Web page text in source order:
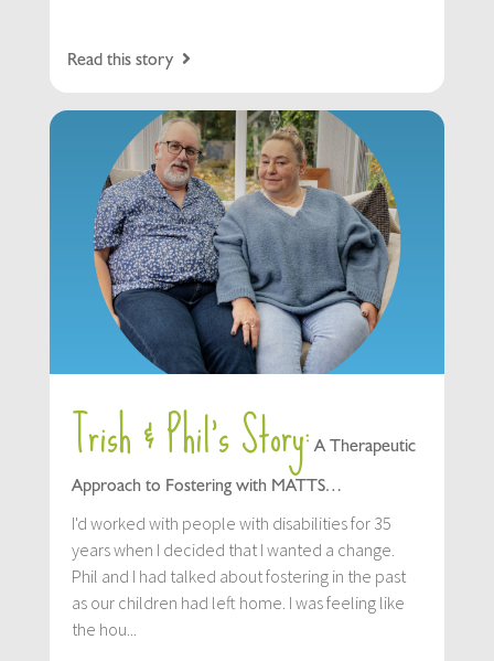
Read this story
Trish & Phil’s Story: A Therapeutic
Approach to Fostering with MATTS…
I'd worked with people with disabilities for 35
years when I decided that I wanted a change.
Phil and I had talked about fostering in the past
as our children had left home. I was feeling like
the hou...